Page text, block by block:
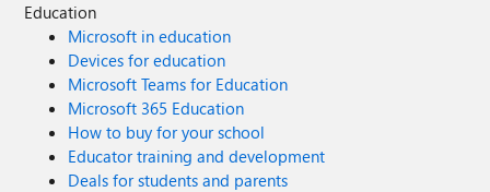
Education
Microsoft in education
Devices for education
Microsoft Teams for Education
Microsoft 365 Education
How to buy for your school
Educator training and development
Deals for students and parents